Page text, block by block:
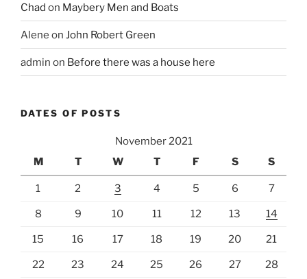
Chad on Maybery Men and Boats
Alene on John Robert Green
admin on Before there was a house here
DATES OF POSTS
November 2021
M
T W T F S S
1 2 3 4 5 6 7
8 9 10 11 12 13 14
15 16 17 18 19 20 21
22 23 24 25 26 27 28